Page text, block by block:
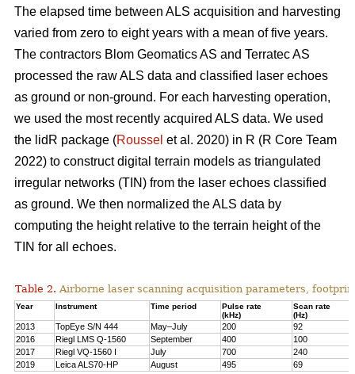
The elapsed time between ALS acquisition and harvesting
varied from zero to eight years with a mean of five years.
The contractors Blom Geomatics AS and Terratec AS
processed the raw ALS data and classified laser echoes
as ground or non-ground. For each harvesting operation,
we used the most recently acquired ALS data. We used
the lidR package (Roussel et al. 2020) in R (R Core Team
2022) to construct digital terrain models as triangulated
irregular networks (TIN) from the laser echoes classified
as ground. We then normalized the ALS data by
computing the height relative to the terrain height of the
TIN for all echoes.
Table 2. Airborne laser scanning acquisition parameters,
Year Instrument Time period
Pulse rate
(kHz)
Scan rate
(Hz)
2013 TopEye S/N 444 May–July 200
92
2016
Riegl LMS Q-1560 September 400
100
2017
Riegl VQ-1560 I July 700
240
2019
Leica ALS70-HP August 495 69